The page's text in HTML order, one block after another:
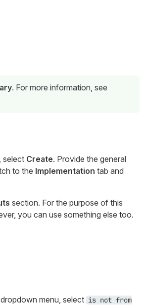
. For more information, see
, select Create. Provide the general
to the Implementation tab and
section. For the purpose of this
you can use something else too.
menu, select is not from